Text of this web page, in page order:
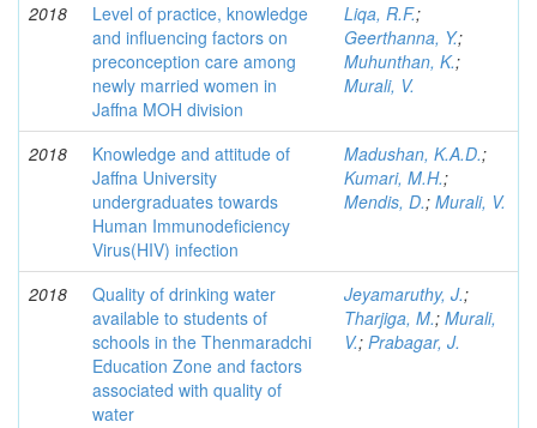
2018
Level of practice, knowledge
and influencing factors on
preconception care among
newly married women in
Jaffna MOH division
Liqa, R.F.;
Geerthanna, Y.;
Muhunthan, K.;
Murali, V.
2018
Knowledge and attitude of
Jaffna University
undergraduates towards
Human Immunodeficiency
Virus(HIV) infection
Madushan, K.A.D.;
Kumari, M.H.;
Mendis, D.; Murali, V.
2018
Quality of drinking water
available to students of
schools in the Thenmaradchi
Education Zone and factors
associated with quality of
water
Jeyamaruthy, J.;
Tharjiga, M.; Murali,
V.; Prabagar, J.